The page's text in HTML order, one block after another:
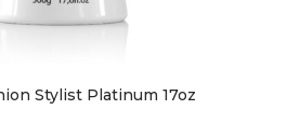
Stylist Platinum 17oz